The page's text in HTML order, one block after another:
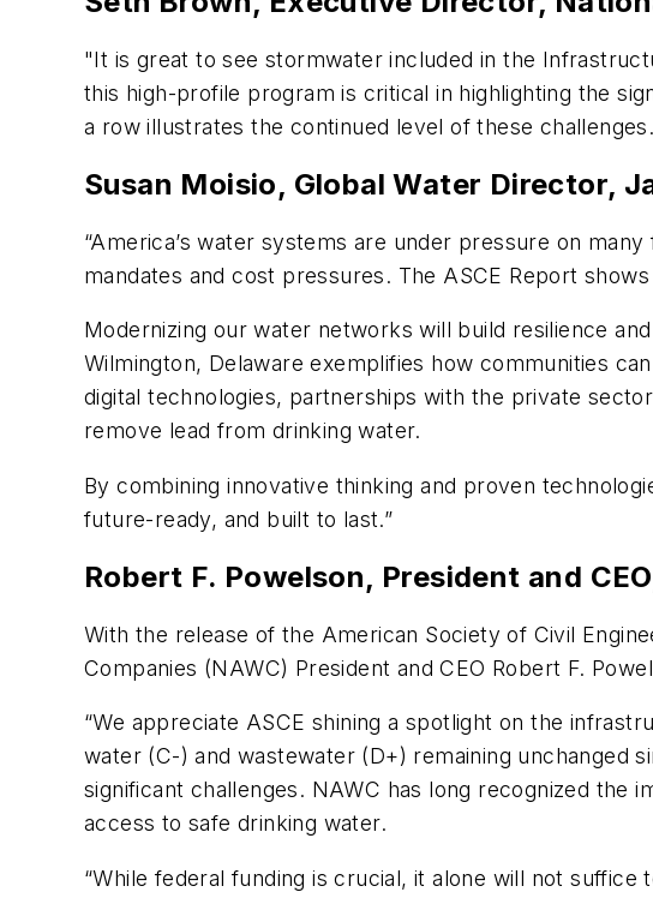
"It is great to see stormwater included in the
this high-profile program is critical in highlighting the
a row illustrates the continued level of these
Susan Moisio, Global Water Director,
“America’s water systems are under pressure on
mandates and cost pressures. The ASCE Report
Modernizing our water networks will build resilience
Wilmington, Delaware exemplifies how communities
digital technologies, partnerships with the private
remove lead from drinking water.
By combining innovative thinking and proven
future-ready, and built to last.”
Robert F. Powelson, President and
With the release of the American Society of Civil
Companies (NAWC) President and CEO Robert F.
“We appreciate ASCE shining a spotlight on the
water (C-) and wastewater (D+) remaining unchanged
significant challenges. NAWC has long recognized the
access to safe drinking water.
“While federal funding is crucial, it alone will not